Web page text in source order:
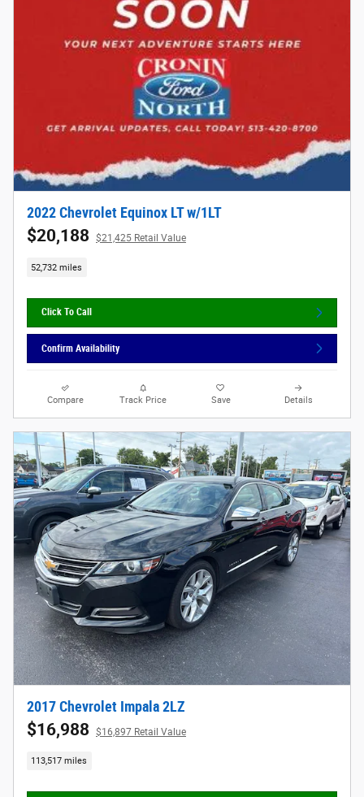
2022 Chevrolet Equinox LT w/1LT
$20,188 $21,425 Retail Value
52,732 miles
Click To Call
Confirm Availability
Compare Track Price Save Details
2017 Chevrolet Impala 2LZ
$16,988 $16,897 Retail Value
113,517 miles